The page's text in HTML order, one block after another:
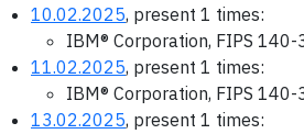
10.02.2025, present 1 times:
IBM® Corporation, FIPS
11.02.2025, present 1 times:
IBM® Corporation, FIPS
13.02.2025, present 1 times: